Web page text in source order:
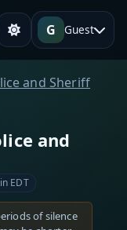
G Guest
and Sheriff
and
EDT
of silence